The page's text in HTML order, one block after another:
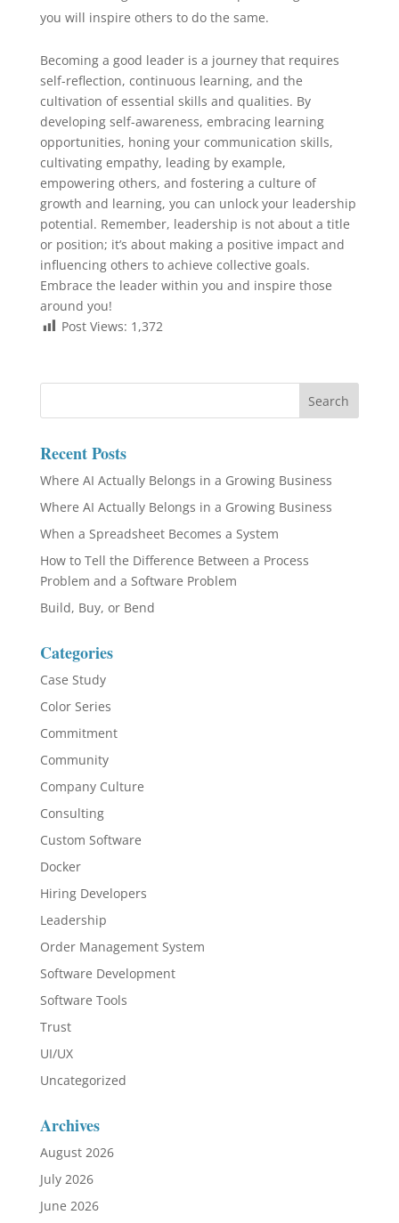
you will inspire others to do the same.
Becoming a good leader is a journey that requires
self-reflection, continuous learning, and the
cultivation of essential skills and qualities. By
developing self-awareness, embracing learning
opportunities, honing your communication skills,
cultivating empathy, leading by example,
empowering others, and fostering a culture of
growth and learning, you can unlock your leadership
potential. Remember, leadership is not about a title
or position; it’s about making a positive impact and
influencing others to achieve collective goals.
Embrace the leader within you and inspire those
around you!
Post Views: 1,372
Recent Posts
Where AI Actually Belongs in a Growing Business
Where AI Actually Belongs in a Growing Business
When a Spreadsheet Becomes a System
How to Tell the Difference Between a Process
Problem and a Software Problem
Build, Buy, or Bend
Categories
Case Study
Color Series
Commitment
Community
Company Culture
Consulting
Custom Software
Docker
Hiring Developers
Leadership
Order Management System
Software Development
Software Tools
Trust
UI/UX
Uncategorized
Archives
August 2026
July 2026
June 2026